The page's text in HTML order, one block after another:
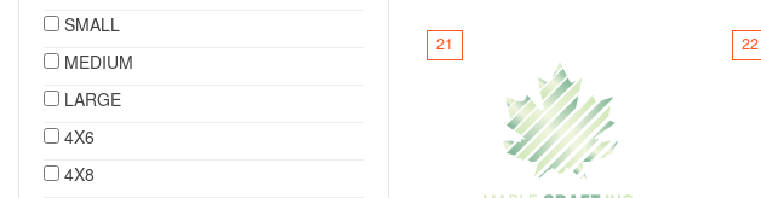
SMALL
MEDIUM
LARGE
4X6
4X8
21 22